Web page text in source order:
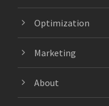
Optimization
Marketing
About